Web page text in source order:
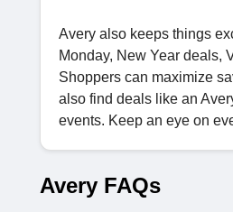
Avery also keeps things
Monday, New Year deals,
Shoppers can maximize
also find deals like an
events. Keep an eye on
Avery FAQs